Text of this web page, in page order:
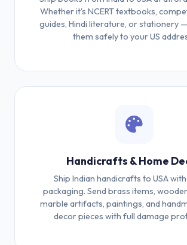
Whether it's NCERT textbooks,
guides, Hindi literature, or stationery
them safely to your US
Handicrafts & Home
Ship Indian handicrafts to USA
packaging. Send brass items,
marble artifacts, paintings, and
decor pieces with full damage